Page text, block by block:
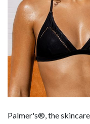
Palmer's®, the